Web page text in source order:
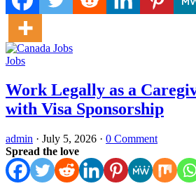
Jobs
Work Legally as a
with Visa Sponsorship
admin · July 5, 2026 · 0 Comment
Spread the love